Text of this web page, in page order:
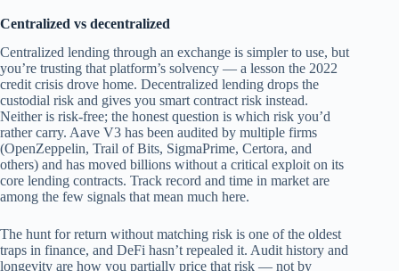
Centralized vs decentralized
Centralized lending through an exchange is simpler to use, but
you’re trusting that platform’s solvency — a lesson the 2022
credit crisis drove home. Decentralized lending drops the
custodial risk and gives you smart contract risk instead.
Neither is risk-free; the honest question is which risk you’d
rather carry. Aave V3 has been audited by multiple firms
(OpenZeppelin, Trail of Bits, SigmaPrime, Certora, and
others) and has moved billions without a critical exploit on its
core lending contracts. Track record and time in market are
among the few signals that mean much here.
The hunt for return without matching risk is one of the oldest
traps in finance, and DeFi hasn’t repealed it. Audit history and
longevity are how you partially price that risk — not by